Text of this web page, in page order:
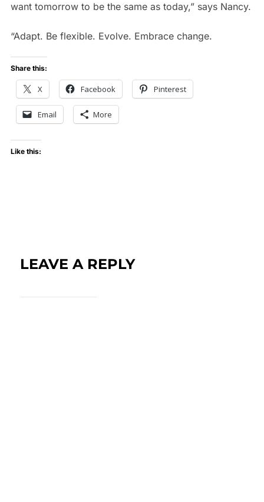
want tomorrow to be the same as today,” says Nancy.
“Adapt. Be flexible. Evolve. Embrace change.
Share this:
X Facebook Pinterest
Email More
Like this:
LEAVE A REPLY